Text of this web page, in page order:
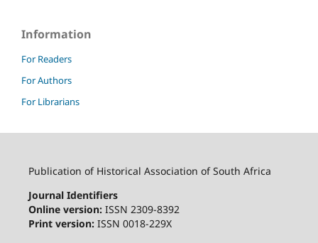
Information
For Readers
For Authors
For Librarians
Publication of Historical Association of South Africa
Journal Identifiers
Online version:ISSN 2309-8392
Print version:ISSN 0018-229X